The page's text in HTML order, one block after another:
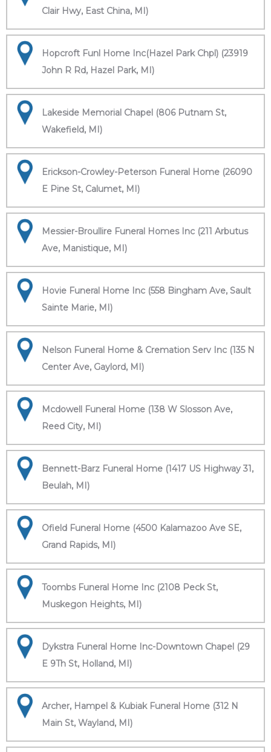
Clair Hwy, East China, MI)
Hopcroft Funl Home Inc(Hazel Park Chpl) (23919
John R Rd, Hazel Park, MI)
Lakeside Memorial Chapel (806 Putnam St,
Wakefield, MI)
Erickson-Crowley-Peterson Funeral Home (26090
E Pine St, Calumet, MI)
Messier-Broullire Funeral Homes Inc (211 Arbutus
Ave, Manistique, MI)
Hovie Funeral Home Inc (558 Bingham Ave, Sault
Sainte Marie, MI)
Nelson Funeral Home & Cremation Serv Inc (135 N
Center Ave, Gaylord, MI)
Mcdowell Funeral Home (138 W Slosson Ave,
Reed City, MI)
Bennett-Barz Funeral Home (1417 US Highway 31,
Beulah, MI)
Ofield Funeral Home (4500 Kalamazoo Ave SE,
Grand Rapids, MI)
Toombs Funeral Home Inc (2108 Peck St,
Muskegon Heights, MI)
Dykstra Funeral Home Inc-Downtown Chapel (29
E 9Th St, Holland, MI)
Archer, Hampel & Kubiak Funeral Home (312 N
Main St, Wayland, MI)